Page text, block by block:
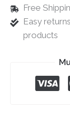
Free
Easy
products